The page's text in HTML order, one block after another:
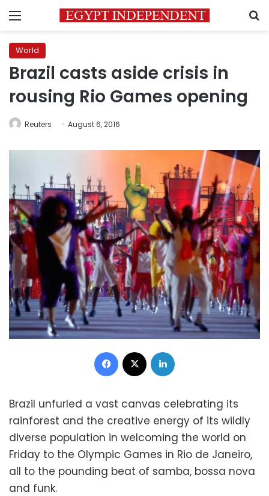
Menu
World
Brazil casts aside crisis in
rousing Rio Games opening
Reuters August 6, 2016
Facebook
Brazil unfurled a vast canvas celebrating its
rainforest and the creative energy of its wildly
diverse population in welcoming the world on
Friday to the Olympic Games in Rio de Janeiro,
all to the pounding beat of samba, bossa nova
and funk.